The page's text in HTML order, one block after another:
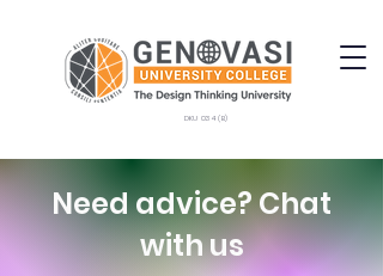
DKU 034 (B)
Need advice? Chat
with us